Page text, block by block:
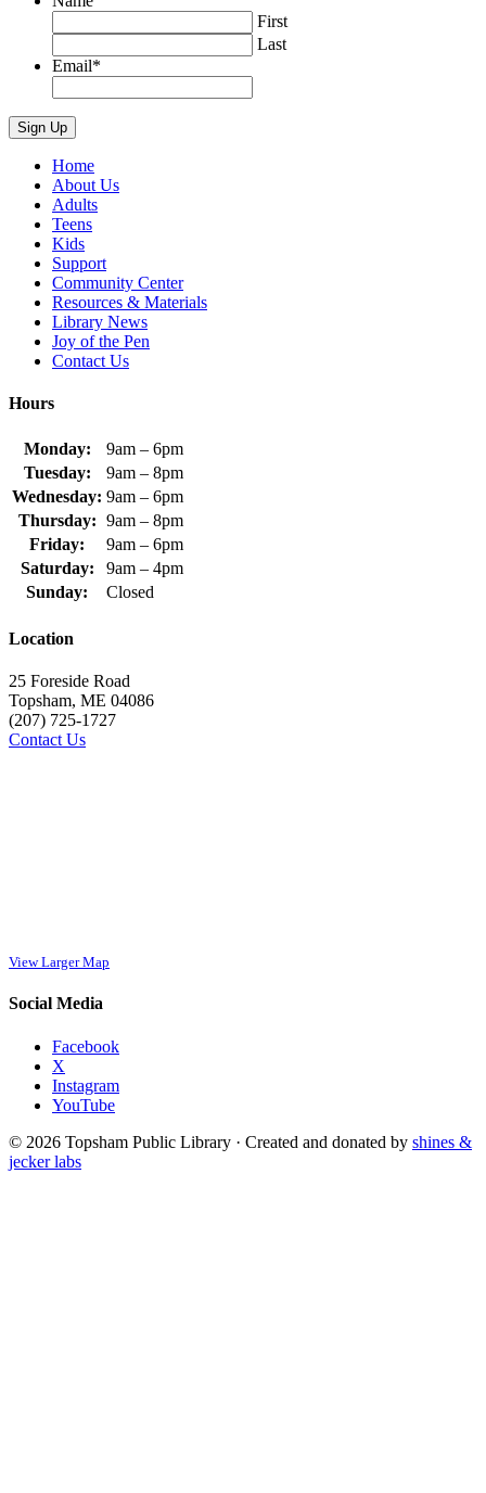
First
Last
Email*
Home
About Us
Adults
Teens
Kids
Support
Community Center
Resources & Materials
Library News
Joy of the Pen
Contact Us
Hours
Monday:
9am – 6pm
Tuesday:
9am – 8pm
Wednesday: 9am – 6pm
Thursday: 9am – 8pm
Friday:
9am – 6pm
Saturday:
9am – 4pm
Sunday:
Closed
Location
25 Foreside Road
Topsham, ME 04086
(207) 725-1727
Contact Us
View Larger Map
Social Media
Facebook
X
Instagram
YouTube
© 2026 Topsham Public Library · Created and donated by shines &
jecker labs